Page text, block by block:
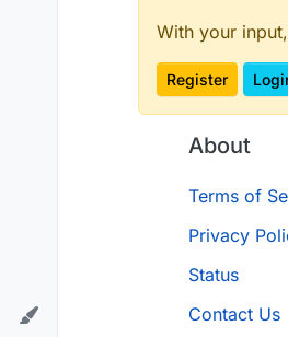
With your
Register
About
Terms of
Privacy
Status
Contact Us